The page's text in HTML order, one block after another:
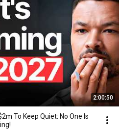
2:00:50
To Keep Quiet: No One Is